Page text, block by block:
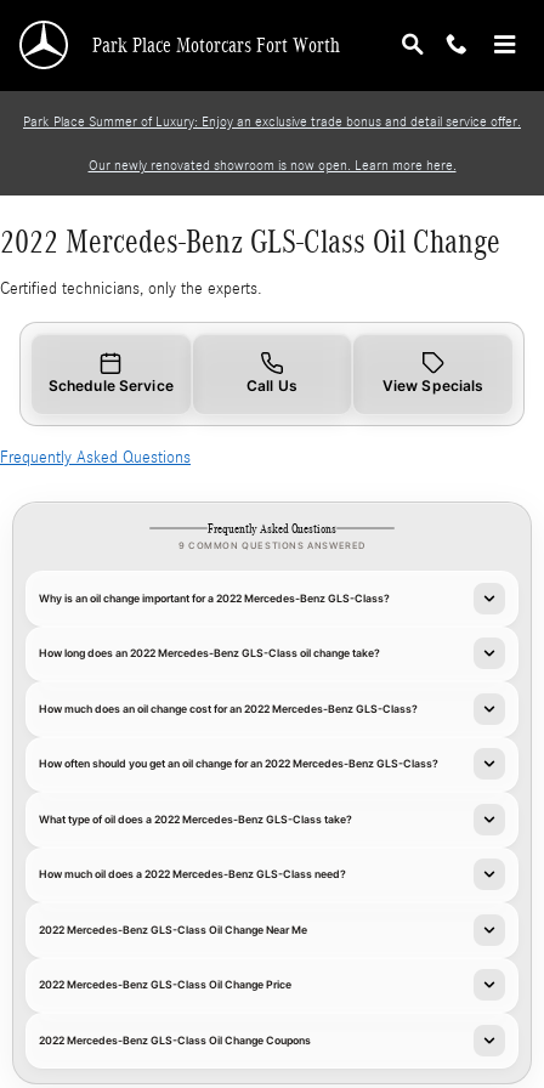
2022 Mercedes-Benz GLS-Class Oil Change
Park Place Motorcars Fort Worth
Park Place Summer of Luxury: Enjoy an exclusive trade bonus and detail service offer.
Our newly renovated showroom is now open. Learn more here.
2022 Mercedes-Benz GLS-Class Oil Change
Certified technicians, only the experts.
Schedule Service Call Us View Specials
Frequently Asked Questions
Frequently Asked Questions
9 COMMON QUESTIONS ANSWERED
Why is an oil change important for a 2022 Mercedes-Benz GLS-Class?
How long does an 2022 Mercedes-Benz GLS-Class oil change take?
How much does an oil change cost for an 2022 Mercedes-Benz GLS-Class?
How often should you get an oil change for an 2022 Mercedes-Benz GLS-Class?
What type of oil does a 2022 Mercedes-Benz GLS-Class take?
How much oil does a 2022 Mercedes-Benz GLS-Class need?
2022 Mercedes-Benz GLS-Class Oil Change Near Me
2022 Mercedes-Benz GLS-Class Oil Change Price
2022 Mercedes-Benz GLS-Class Oil Change Coupons